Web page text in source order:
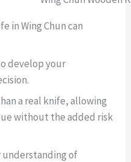
in Wing Chun can
develop your
a real knife, allowing
without the added risk
understanding of